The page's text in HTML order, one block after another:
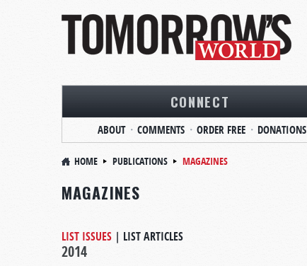
CONNECT
ABOUT COMMENTS ORDER FREE DONATIONS
HOME PUBLICATIONS MAGAZINES
MAGAZINES
LIST ISSUES | LIST ARTICLES
2014